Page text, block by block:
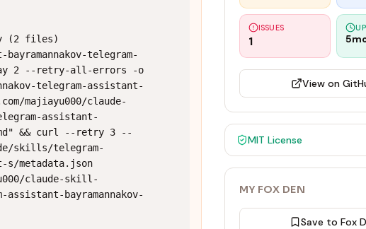
(2 files)
telegram-
2 --retry-all-errors -o
telegram-assistant-
majiayu000/claude-
assistant-
&& curl --retry 3 --
skills/telegram-
s/metadata.json
claude-skill-
bayramannakov-
ISSUES
1
View on
MIT License
MY FOX DEN
Save to Fox